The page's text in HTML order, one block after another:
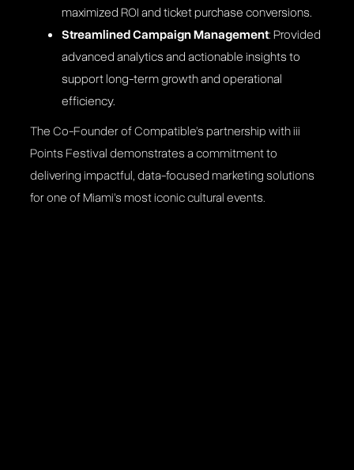
maximized ROI and ticket purchase conversions​.
Streamlined Campaign Management: Provided
advanced analytics and actionable insights to
support long-term growth and operational
efficiency​.
The Co-Founder of Compatible’s partnership with iii
Points Festival demonstrates a commitment to
delivering impactful, data-focused marketing solutions
for one of Miami’s most iconic cultural events.